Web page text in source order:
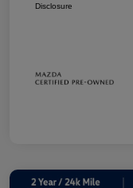
Disclosure